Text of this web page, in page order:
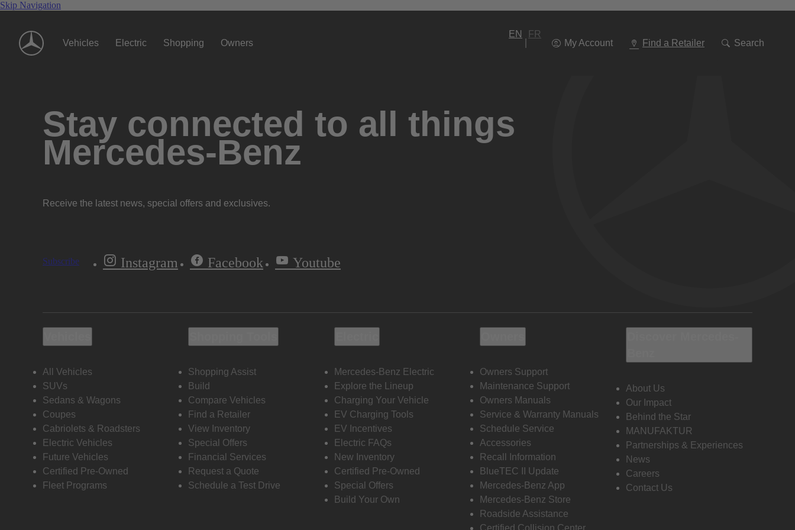
Skip Navigation
Vehicles Electric Shopping Owners
EN
FR
My Account
Find a Retailer Search
To
Stay connected to all things
Mercedes-Benz
Receive the latest news, special offers and exclusives.
Subscribe Instagram Facebook Youtube
All Vehicles
SUVs
Sedans & Wagons
Coupes
Cabriolets & Roadsters
Electric Vehicles
Future Vehicles
Certified Pre-Owned
Fleet Programs
Shopping Assist
Build
Compare Vehicles
Find a Retailer
View Inventory
Special Offers
Financial Services
Request a Quote
Schedule a Test Drive
Mercedes-Benz Electric
Explore the Lineup
Charging Your Vehicle
EV Charging Tools
EV Incentives
Electric FAQs
New Inventory
Certified Pre-Owned
Special Offers
Build Your Own
Owners Support
Maintenance Support
Owners Manuals
Service & Warranty Manuals
Schedule Service
Accessories
Recall Information
BlueTEC II Update
Mercedes-Benz App
Mercedes-Benz Store
Roadside Assistance
Certified Collision Center
About Us
Our Impact
Behind the Star
MANUFAKTUR
Partnerships & Experiences
News
Careers
Contact Us